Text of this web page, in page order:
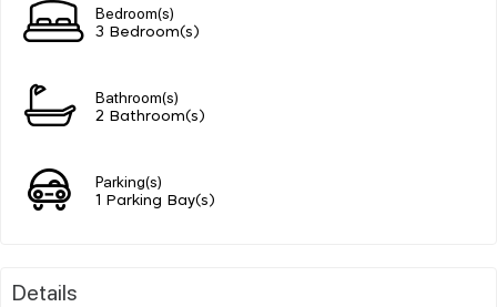
Bedroom(s)
3 Bedroom(s)
Bathroom(s)
2 Bathroom(s)
Parking(s)
1 Parking Bay(s)
Details